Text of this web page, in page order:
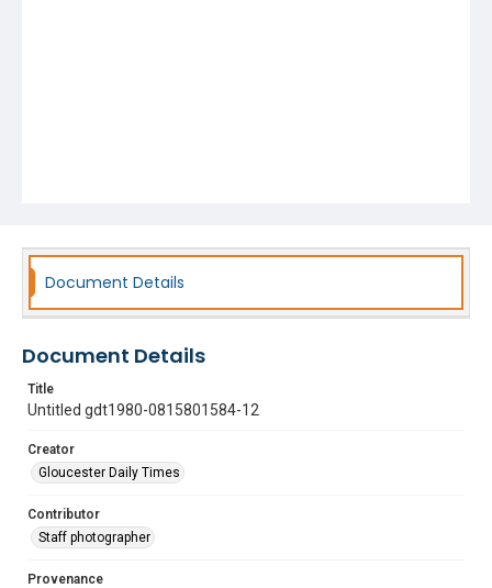
Document Details
Document Details
Title
Untitled gdt1980-0815801584-12
Creator
Gloucester Daily Times
Contributor
Staff photographer
Provenance